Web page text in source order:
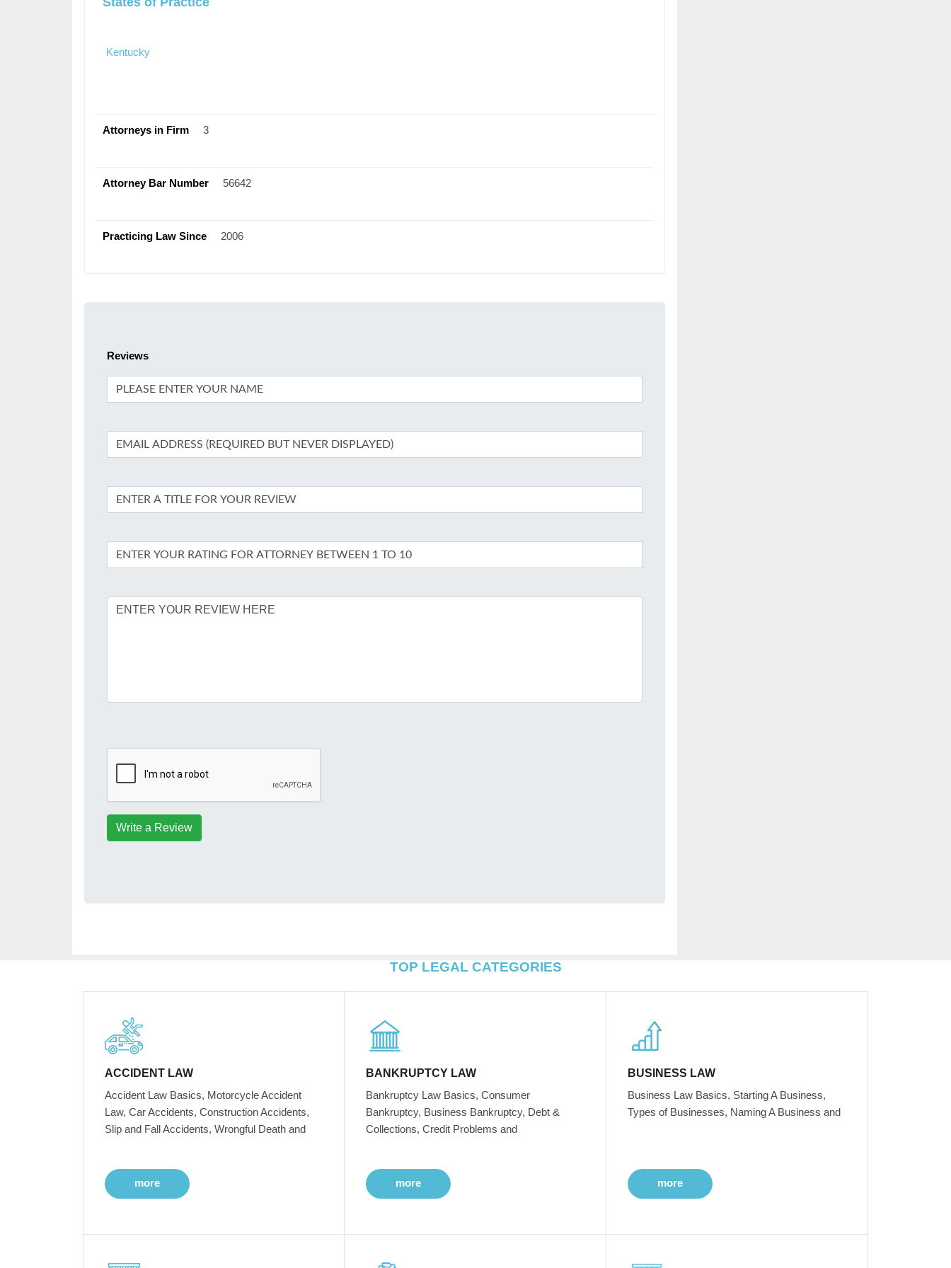
Kentucky
Attorneys in Firm 3
Attorney Bar Number 56642
Practicing Law Since 2006
Reviews
Write a Review
TOP LEGAL CATEGORIES
ACCIDENT LAW
Accident Law Basics, Motorcycle Accident
Law, Car Accidents, Construction Accidents,
Slip and Fall Accidents, Wrongful Death and
more
BANKRUPTCY LAW
Bankruptcy Law Basics, Consumer
Bankruptcy, Business Bankruptcy, Debt &
Collections, Credit Problems and
more
BUSINESS LAW
Business Law Basics, Starting A Business,
Types of Businesses, Naming A Business and
more